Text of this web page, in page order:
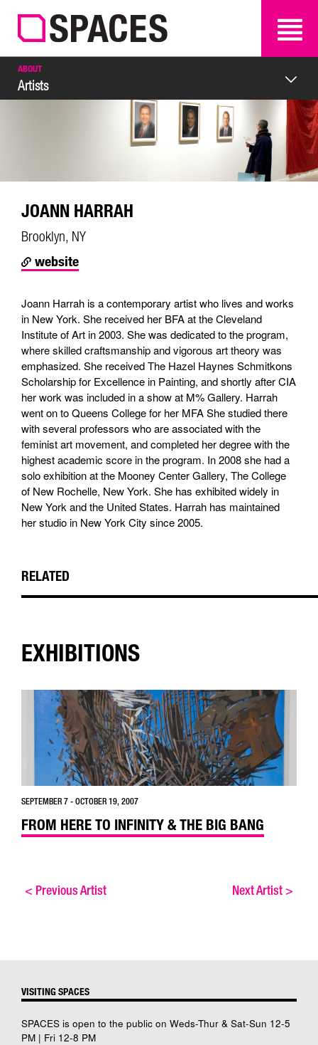
SEARCH SEARCH
ABOUT
Artists
JOANN HARRAH
Brooklyn, NY
website
Joann Harrah is a contemporary artist who lives and works
in New York. She received her BFA at the Cleveland
Institute of Art in 2003. She was dedicated to the program,
where skilled craftsmanship and vigorous art theory was
emphasized. She received The Hazel Haynes Schmitkons
Scholarship for Excellence in Painting, and shortly after CIA
her work was included in a show at M% Gallery. Harrah
went on to Queens College for her MFA She studied there
with several professors who are associated with the
feminist art movement, and completed her degree with the
highest academic score in the program. In 2008 she had a
solo exhibition at the Mooney Center Gallery, The College
of New Rochelle, New York. She has exhibited widely in
New York and the United States. Harrah has maintained
her studio in New York City since 2005.
RELATED
EXHIBITIONS
SEPTEMBER 7 - OCTOBER 19, 2007
FROM HERE TO INFINITY & THE BIG BANG
< Previous Artist Next Artist>
VISITING SPACES
SPACES is open to the public on Weds-Thur & Sat-Sun 12-5
PM | Fri 12-8 PM